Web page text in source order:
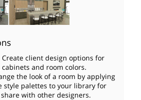
client design options for
and room colors.
the look of a room by applying
style palettes to your library for
with other designers.